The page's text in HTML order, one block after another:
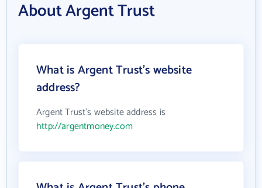
About Argent Trust
What is Argent Trust's website
address?
Argent Trust's website address is
http://argentmoney.com